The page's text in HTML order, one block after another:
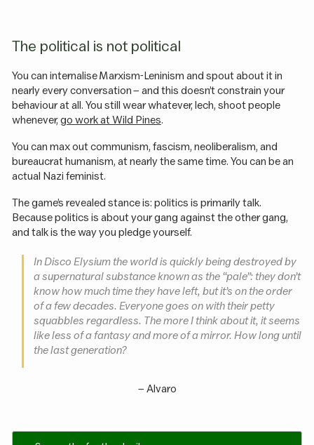
The political is not political
You can internalise Marxism-Leninism and spout about it in
nearly every conversation – and this doesn’t constrain your
behaviour at all. You still wear whatever, lech, shoot people
whenever,go work at Wild Pines.
You can max out communism, fascism, neoliberalism, and
bureaucrat humanism, at nearly the same time. You can be an
actual Nazi feminist.
The game’s revealed stance is: politics is primarily talk.
Because politics is about your gang against the other gang,
and talk is the way you pledge yourself.
In Disco Elysium the world is quickly being destroyed by
a supernatural substance known as the “pale”: they don’t
know how much time they have left, but it’s on the order
of a few decades. Everyone goes on with their petty
squabbles regardless. The more I think about it, it seems
like less of a fantasy and more of a mirror. How long until
the last generation?
– Alvaro